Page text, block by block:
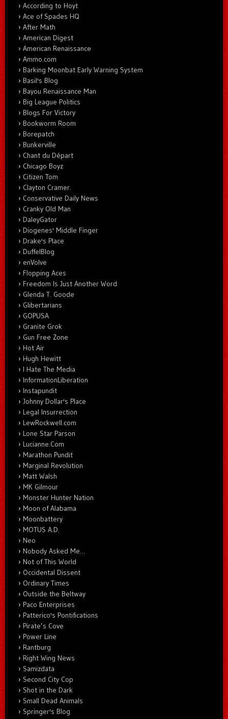
According to Hoyt
Ace of Spades HQ
After Math
American Digest
American Renaissance
Ammo.com
Barking Moonbat Early Warning System
Basil's Blog
Bayou Renaissance Man
Big League Politics
Blogs For Victory
Bookworm Room
Borepatch
Bunkerville
Chant du Départ
Chicago Boyz
Citizen Tom
Clayton Cramer.
Conservative Daily News
Cranky Old Man
DaleyGator
Diogenes' Middle Finger
Drake's Place
DuffelBlog
enVolve
Flopping Aces
Freedom Is Just Another Word
Glenda T. Goode
Glibertarians
GOPUSA
Granite Grok
Gun Free Zone
Hot Air
Hugh Hewitt
I Hate The Media
InformationLiberation
Instapundit
Johnny Dollar's Place
Legal Insurrection
LewRockwell.com
Lone Star Parson
Lucianne.Com
Marathon Pundit
Marginal Revolution
Matt Walsh
MK Gilmour
Monster Hunter Nation
Moon of Alabama
Moonbattery
MOTUS A.D.
Neo
Nobody Asked Me…
Not of This World
Occidental Dissent
Ordinary Times
Outside the Beltway
Paco Enterprises
Patterico's Pontifications
Pirate’s Cove
Power Line
Rantburg
Right Wing News
Samizdata
Second City Cop
Shot in the Dark
Small Dead Animals
Springer's Blog